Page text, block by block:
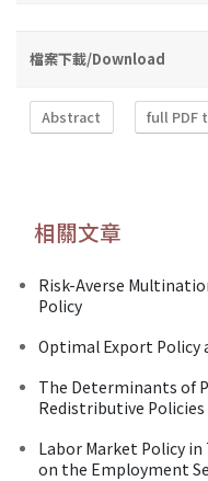
檔案下載/Download
Abstract full PDF
相關文章
Risk-Averse
Policy
Optimal Export
The Determinants of
Redistributive Policies
Labor Market Policy in
on the Employment